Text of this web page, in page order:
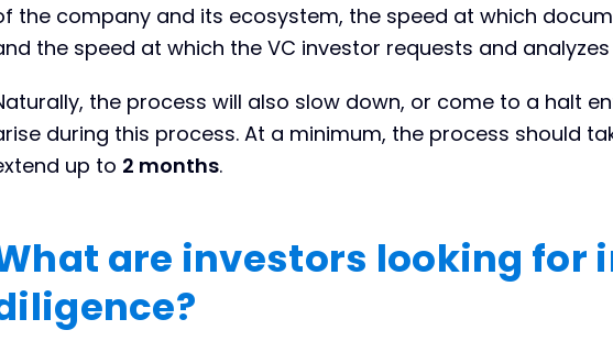
the company and its ecosystem, the speed at which
the speed at which the VC investor requests and
the process will also slow down, or come to a halt
during this process. At a minimum, the process should
up to 2 months.
are investors looking for